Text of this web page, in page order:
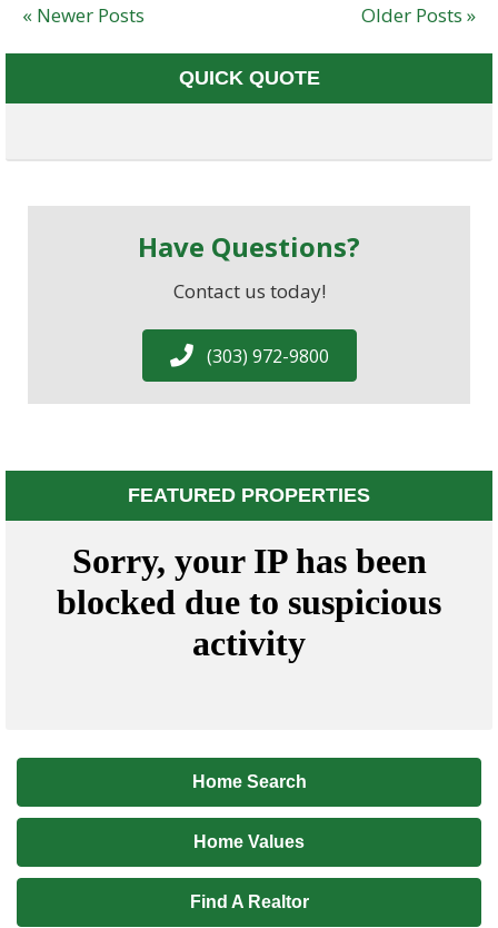
« Newer Posts Older Posts »
QUICK QUOTE
Have Questions?
Contact us today!
(303) 972-9800
FEATURED PROPERTIES
Home Search
Home Values
Find A Realtor